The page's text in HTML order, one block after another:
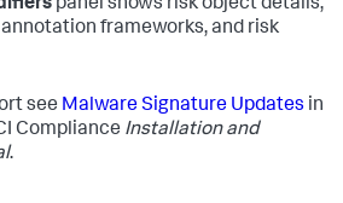
panel shows risk object details,
frameworks, and risk
see Malware Signature Updates in
Compliance Installation and
.